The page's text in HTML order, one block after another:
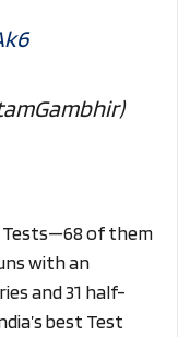
Tests—68 of them
with an
and 31 half-
best Test